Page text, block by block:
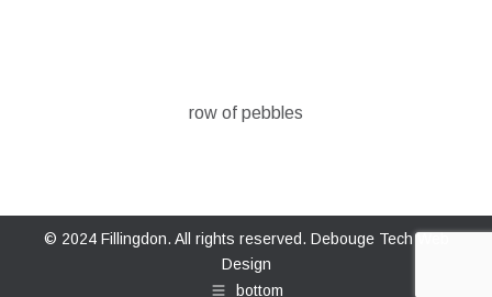
row of pebbles
© 2024 Fillingdon. All rights reserved. Debouge Tech Web
Design
bottom